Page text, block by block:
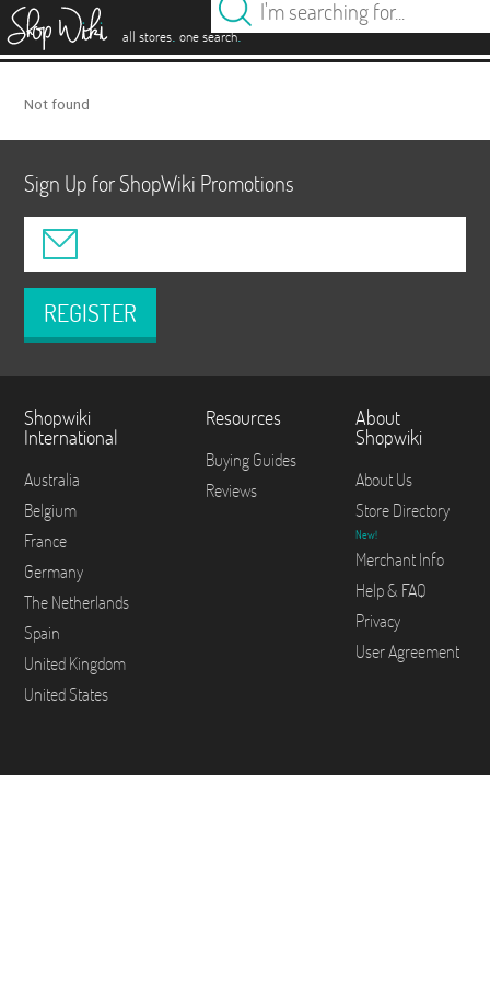
all stores. one search.
Not found
Sign Up for ShopWiki Promotions
REGISTER
Shopwiki
International
Australia
Belgium
France
Germany
The Netherlands
Spain
United Kingdom
United States
Resources
Buying Guides
Reviews
About
Shopwiki
About Us
Store Directory
New!
Merchant Info
Help & FAQ
Privacy
User Agreement